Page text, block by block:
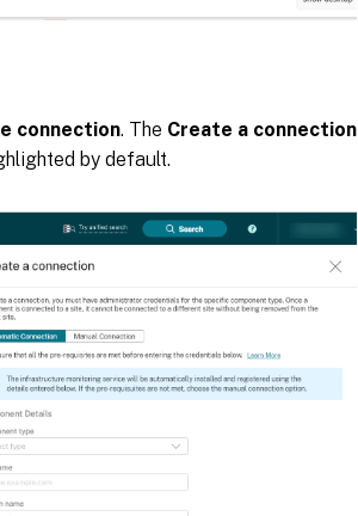
connection. The Create a connection
by default.